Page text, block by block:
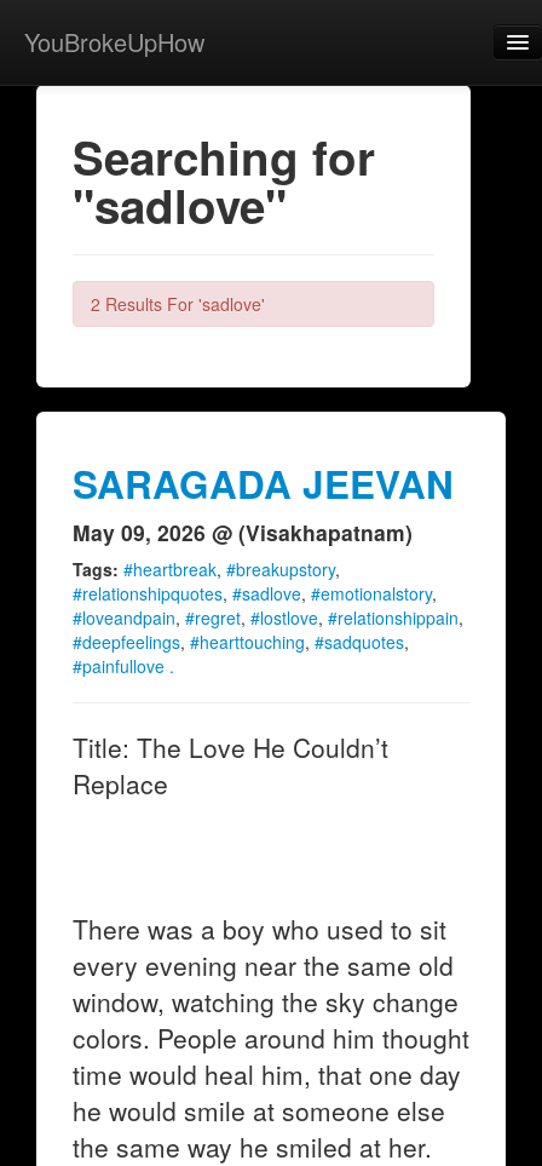
YouBrokeUpHow
Home
View Activity
Contact
Searching for
"sadlove"
2 Results For 'sadlove'
SARAGADA JEEVAN
May 09, 2026 @ (Visakhapatnam)
Tags: #heartbreak, #breakupstory,
#relationshipquotes, #sadlove, #emotionalstory,
#loveandpain, #regret, #lostlove, #relationshippain,
#deepfeelings, #hearttouching, #sadquotes,
#painfullove .
Title: The Love He Couldn’t
Replace
There was a boy who used to sit
every evening near the same old
window, watching the sky change
colors. People around him thought
time would heal him, that one day
he would smile at someone else
the same way he smiled at her.